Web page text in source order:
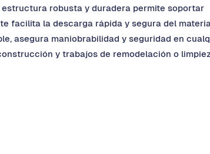
robusta y duradera permite soportar
facilita la descarga rápida y segura del
asegura maniobrabilidad y seguridad en
y trabajos de remodelación o